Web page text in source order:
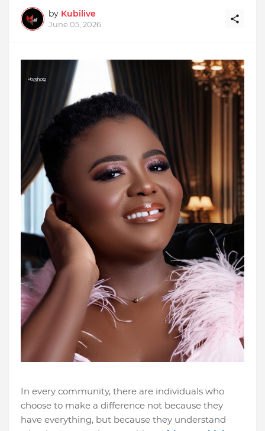
by Kubilive
June 05, 2026
In every community, there are individuals who
choose to make a difference not because they
have everything, but because they understand